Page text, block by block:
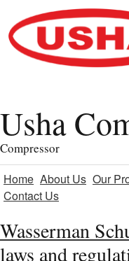
Usha
Compressor
Home About Us Our
Contact Us
Wasserman
laws and